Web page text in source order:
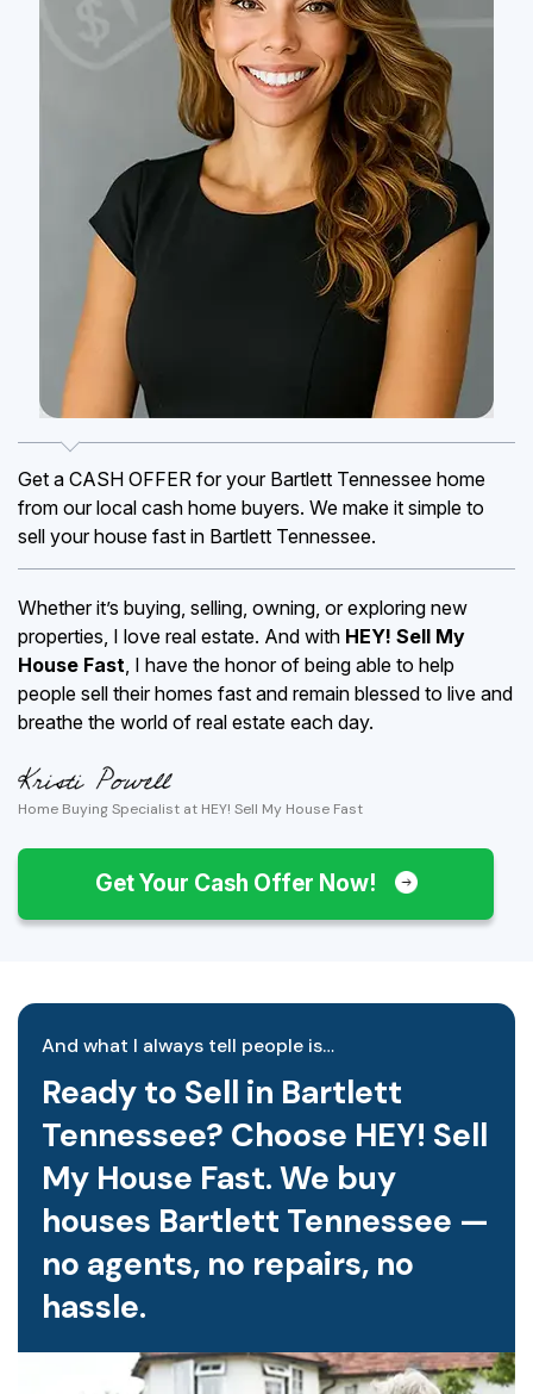
Get a CASH OFFER for your Bartlett Tennessee home
from our local cash home buyers. We make it simple to
sell your house fast in Bartlett Tennessee.
Whether it’s buying, selling, owning, or exploring new
properties, I love real estate. And with HEY! Sell My
House Fast, I have the honor of being able to help
people sell their homes fast and remain blessed to live and
breathe the world of real estate each day.
Home Buying Specialist at HEY! Sell My House Fast
Get Your Cash Offer Now!
And what I always tell people is…
Ready to Sell in Bartlett
Tennessee? Choose HEY! Sell
My House Fast. We buy
houses Bartlett Tennessee —
no agents, no repairs, no
hassle.